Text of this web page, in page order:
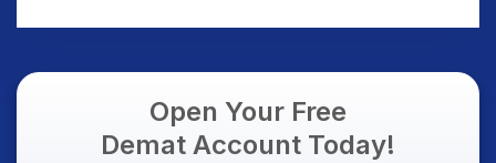
Open Your Free
Demat Account Today!